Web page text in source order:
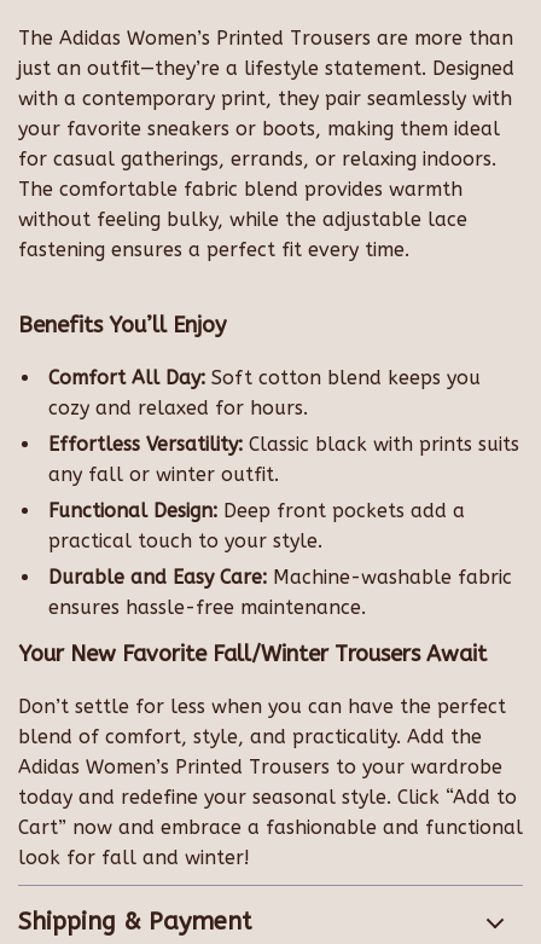
The Adidas Women’s Printed Trousers are more than
just an outfit—they’re a lifestyle statement. Designed
with a contemporary print, they pair seamlessly with
your favorite sneakers or boots, making them ideal
for casual gatherings, errands, or relaxing indoors.
The comfortable fabric blend provides warmth
without feeling bulky, while the adjustable lace
fastening ensures a perfect fit every time.
Benefits You’ll Enjoy
Comfort All Day: Soft cotton blend keeps you
cozy and relaxed for hours.
Effortless Versatility: Classic black with prints suits
any fall or winter outfit.
Functional Design: Deep front pockets add a
practical touch to your style.
Durable and Easy Care: Machine-washable fabric
ensures hassle-free maintenance.
Your New Favorite Fall/Winter Trousers Await
Don’t settle for less when you can have the perfect
blend of comfort, style, and practicality. Add the
Adidas Women’s Printed Trousers to your wardrobe
today and redefine your seasonal style. Click “Add to
Cart” now and embrace a fashionable and functional
look for fall and winter!
Shipping & Payment